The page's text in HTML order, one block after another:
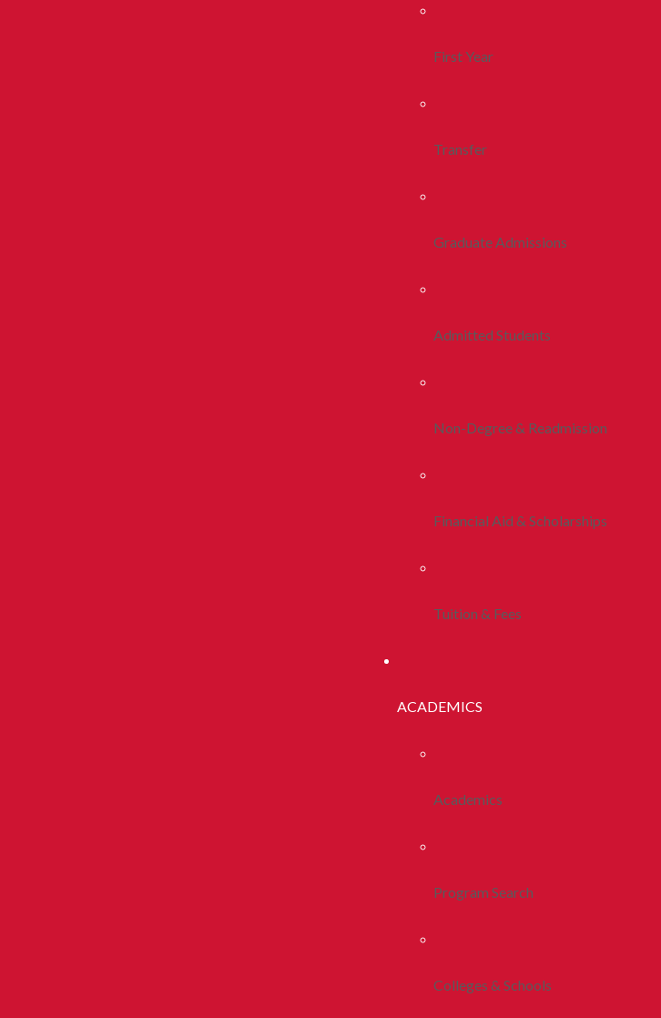
First Year
Transfer
Graduate Admissions
Admitted Students
Non-Degree & Readmission
Financial Aid & Scholarships
Tuition & Fees
ACADEMICS
Academics
Program Search
Colleges & Schools